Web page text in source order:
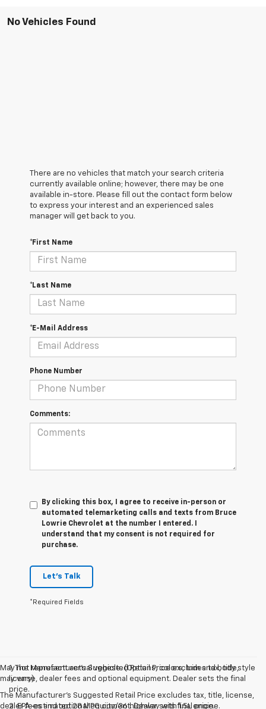
No Vehicles Found
There are no vehicles that match your search criteria
currently available online; however, there may be one
available in-store. Please fill out the contact form below
to express your interest and an experienced sales
manager will get back to you.
*First Name
*Last Name
*E-Mail Address
Phone Number
Comments:
By clicking this box, I agree to receive in-person or
automated telemarketing calls and texts from Bruce
Lowrie Chevrolet at the number I entered. I
understand that my consent is not required for
purchase.
Let's Talk
*Required Fields
May not represent actual vehicle. (Options, colors, trim and body style
may vary)
The Manufacturer's Suggested Retail Price excludes tax, title, license,
dealer fees and optional equipment. Dealer sets final price.
1. The Manufacturer’s Suggested Retail Price excludes tax, title,
license, dealer fees and optional equipment. Dealer sets the final
price.
2. EPA-estimated 28 MPG city/36 highway with 1.5L engine.